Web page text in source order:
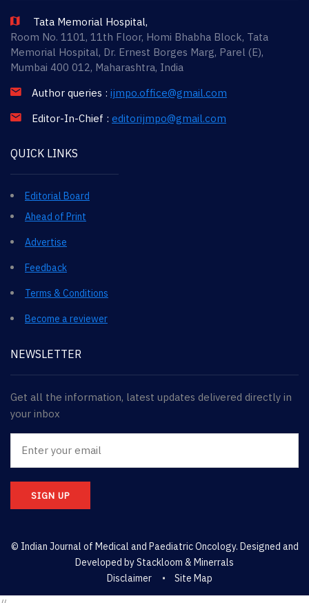
Tata Memorial Hospital,
Room No. 1101, 11th Floor, Homi Bhabha Block, Tata
Memorial Hospital, Dr. Ernest Borges Marg, Parel (E),
Mumbai 400 012, Maharashtra, India
Author queries : ijmpo.office@gmail.com
Editor-In-Chief : editorijmpo@gmail.com
QUICK LINKS
Editorial Board
Ahead of Print
Advertise
Feedback
Terms & Conditions
Become a reviewer
NEWSLETTER
Get all the information, latest updates delivered directly in
your inbox
SIGN UP
© Indian Journal of Medical and Paediatric Oncology. Designed and
Developed byStackloom & Minerrals
Disclaimer
Site Map